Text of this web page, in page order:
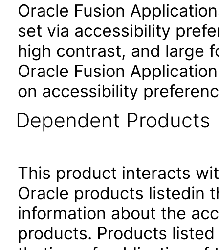
Oracle Fusion
set via accessibility
high contrast, and large
Oracle Fusion
on accessibility
Dependent Products
This product interacts
Oracle products listedin
information about the
products. Products